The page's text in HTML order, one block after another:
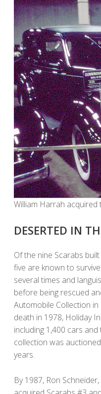
William Harrah
DESERTED IN
Of the nine Scarabs
five are known to
several times and
before being rescued
Automobile Collection in
death in 1978, Holiday
including 1,400 cars
collection was
years.
By 1987, Ron